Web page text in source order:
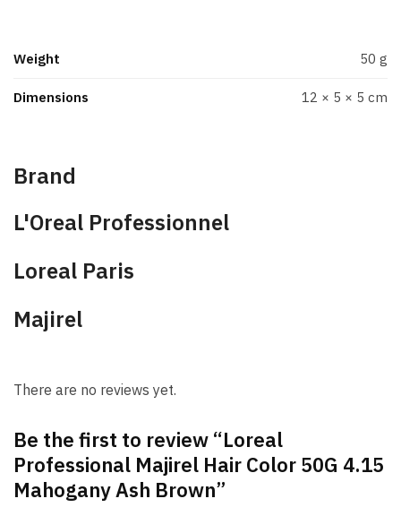
Weight 50 g
Dimensions 12 × 5 × 5 cm
Brand
L'Oreal Professionnel
Loreal Paris
Majirel
There are no reviews yet.
Be the first to review “Loreal
Professional Majirel Hair Color 50G 4.15
Mahogany Ash Brown”